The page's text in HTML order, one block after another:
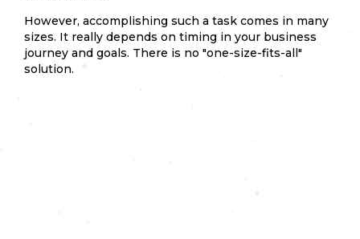
However, accomplishing such a task comes in many
sizes. It really depends on timing in your business
journey and goals. There is no "one-size-fits-all"
solution.